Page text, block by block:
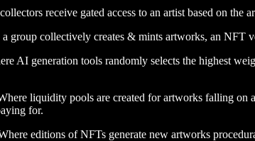
receive gated access to an artist based on
a group collectively creates & mints artworks, an NFT
AI generation tools randomly selects the highest
liquidity pools are created for artworks falling on
for.
editions of NFTs generate new artworks